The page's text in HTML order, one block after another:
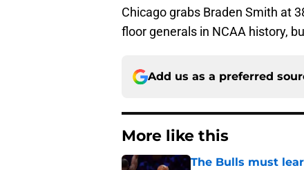
Chicago grabs Braden Smith at
floor generals in NCAA history,
Add us as a preferred
More like this
The Bulls must